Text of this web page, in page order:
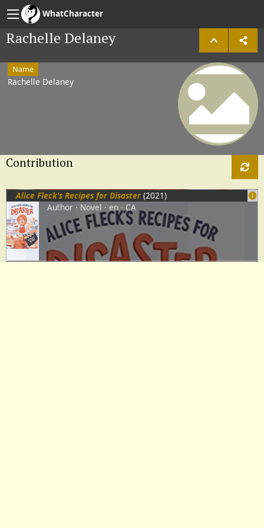
WhatCharacter
Rachelle Delaney
Name
Rachelle Delaney
Contribution
Alice Fleck's Recipes for Disaster (2021)
Author
Novel en CA